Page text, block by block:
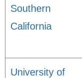
Southern
California
University of